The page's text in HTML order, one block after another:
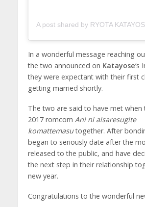
In a wonderful message reaching
the two announced on Katayose‘s
they were expectant with their first
getting married shortly.
The two are said to have met when
2017 romcom Ani ni aisaresugite
komattemasutogether. After
began to seriously date after the
released to the public, and have
the next step in their relationship
new year.
Congratulations to the wonderful